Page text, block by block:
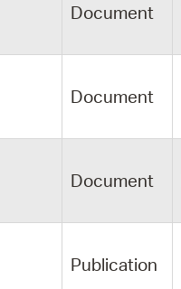
Document
Document
Document
Publication